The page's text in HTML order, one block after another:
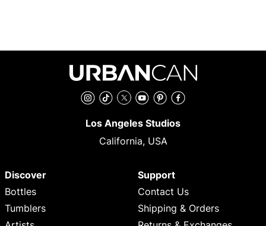
Instagram
TikTokTwitterYouTubePinterestFacebook
Los Angeles Studios
California, USA
Discover
Bottles
Tumblers
Support
Contact Us
Shipping & Orders